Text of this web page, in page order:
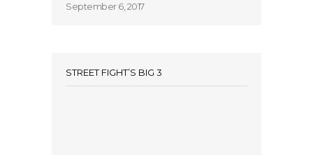
September 6, 2017
STREET FIGHT’S BIG 3